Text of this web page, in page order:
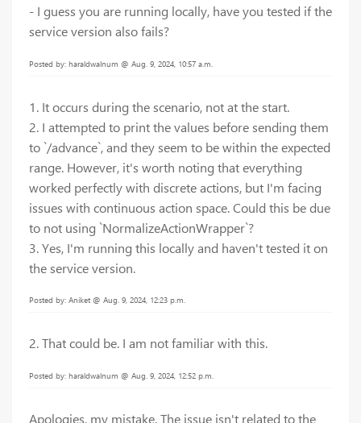
- I guess you are running locally, have you tested if the
service version also fails?
Posted by: haraldwalnum @ Aug. 9, 2024, 10:57 a.m.
1. It occurs during the scenario, not at the start.
2. I attempted to print the values before sending them
to `/advance`, and they seem to be within the expected
range. However, it's worth noting that everything
worked perfectly with discrete actions, but I'm facing
issues with continuous action space. Could this be due
to not using `NormalizeActionWrapper`?
3. Yes, I'm running this locally and haven't tested it on
the service version.
Posted by: Aniket @ Aug. 9, 2024, 12:23 p.m.
2. That could be. I am not familiar with this.
Posted by: haraldwalnum @ Aug. 9, 2024, 12:52 p.m.
Apologies, my mistake. The issue isn't related to the